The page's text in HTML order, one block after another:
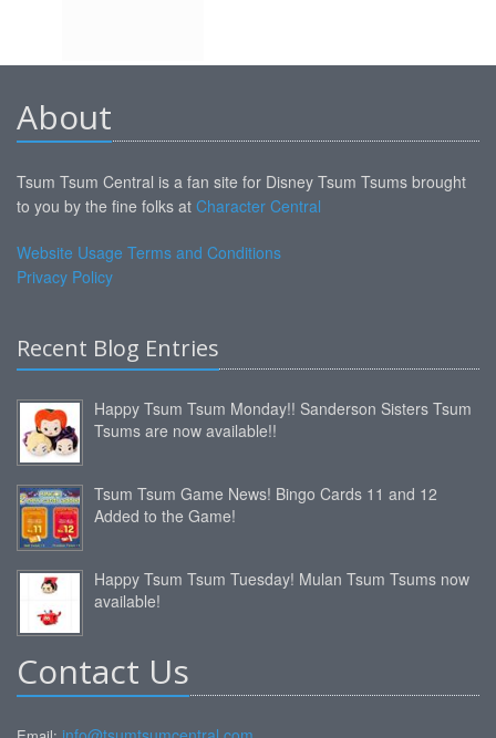
About
Tsum Tsum Central is a fan site for Disney Tsum Tsums brought
to you by the fine folks at Character Central
Website Usage Terms and Conditions
Privacy Policy
Recent Blog Entries
Happy Tsum Tsum Monday!! Sanderson Sisters Tsum
Tsums are now available!!
Tsum Tsum Game News! Bingo Cards 11 and 12
Added to the Game!
Happy Tsum Tsum Tuesday! Mulan Tsum Tsums now
available!
Contact Us